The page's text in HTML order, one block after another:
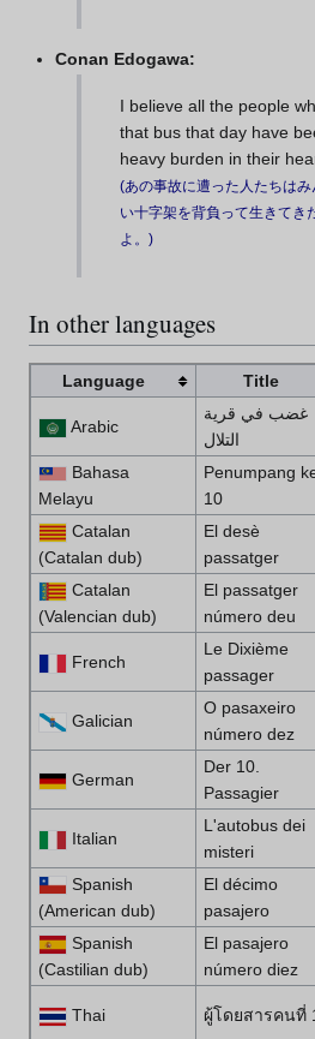
Conan Edogawa:
I believe all the people
that bus that day have
heavy burden in their
(あの事故に遭った人たちは
い十字架を背負って生きてき
よ。 )
In other languages
Language Title
Arabic
غضب في قرية
التلال
Bahasa
Melayu
Penumpang
10
Catalan
(Catalan dub)
El desè
passatger
Catalan
(Valencian dub)
El passatger
número deu
French
Le Dixième
passager
Galician
O pasaxeiro
número dez
German
Der 10.
Passagier
Italian
L'autobus dei
misteri
Spanish
(American dub)
El décimo
pasajero
Spanish
(Castilian dub)
El pasajero
número diez
Thai ผู้โดยสารคนที่